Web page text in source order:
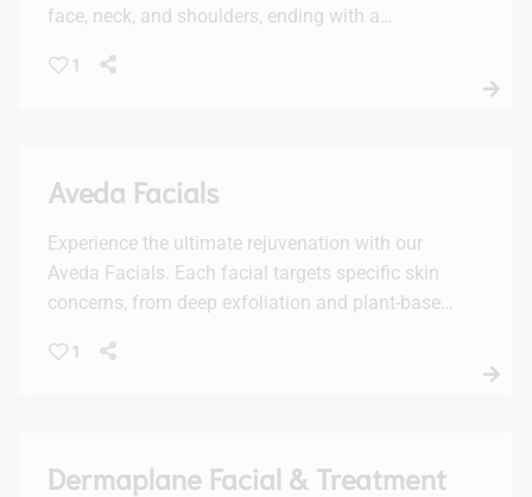
face, neck, and shoulders, ending with a
1
Aveda Facials
Experience the ultimate rejuvenation with our
Aveda Facials. Each facial targets specific skin
concerns, from deep exfoliation and plant-based
skin radiant and refreshed.
1
Dermaplane Facial & Treatment